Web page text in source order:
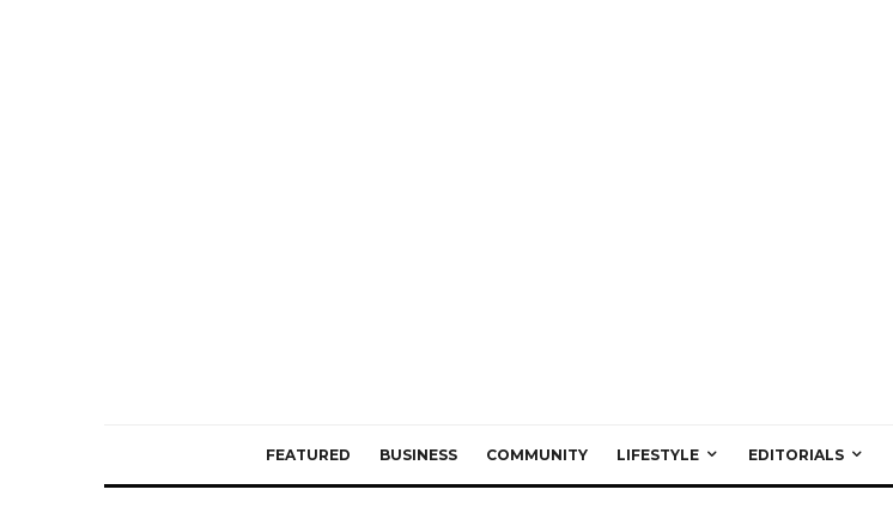
FEATURED BUSINESS COMMUNITY LIFESTYLE EDITORIALS